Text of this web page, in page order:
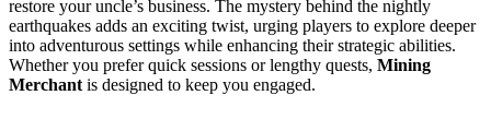
restore your uncle’s business. The mystery behind the nightly
earthquakes adds an exciting twist, urging players to explore deeper
into adventurous settings while enhancing their strategic abilities.
Whether you prefer quick sessions or lengthy quests, Mining
Merchantis designed to keep you engaged.